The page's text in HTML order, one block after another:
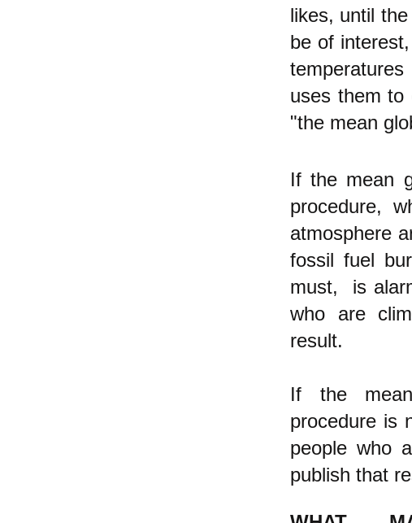
likes, until
be of
uses them to
"the mean
If the mean
procedure,
atmosphere
fossil fuel
must, is
who are
result.
If the
procedure is
people who
publish that